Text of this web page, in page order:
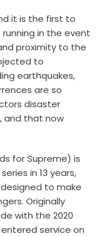
it is the first to
in the event
proximity to the
to
earthquakes,
are so
disaster
and that now
for Supreme) is
in 13 years,
to make
Originally
with the 2020
entered service on